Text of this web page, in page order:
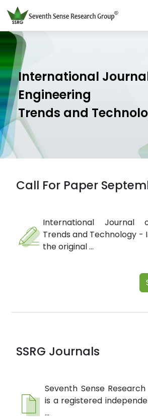
International
Engineering
Trends and
Call For Paper
International Journal
Trends and Technology -
the original ...
SSRG Journals
Seventh Sense Research
is a registered
...